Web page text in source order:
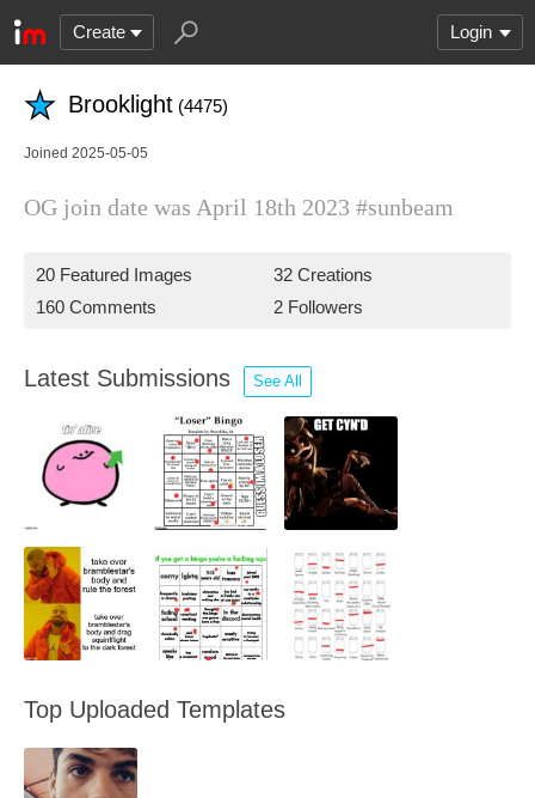
Create Login
Brooklight (4475)
Joined 2025-05-05
OG join date was April 18th 2023 #sunbeam
20 Featured Images
32 Creations
160 Comments
2 Followers
Latest Submissions See All
Top Uploaded Templates